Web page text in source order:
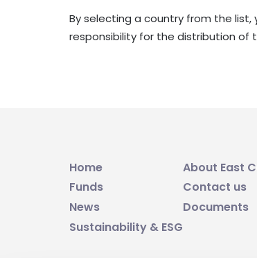
By selecting a country from the
responsibility for the distribution of
Home
Funds
News
Sustainability & ESG
About East
Contact us
Documents